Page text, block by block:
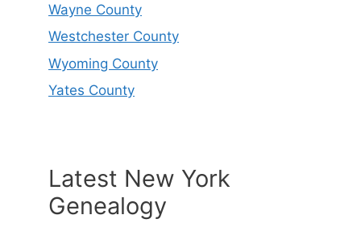
Wayne County
Westchester County
Wyoming County
Yates County
Latest New York
Genealogy